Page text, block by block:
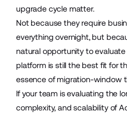
upgrade cycle matter.
Not because they require
everything overnight, but
natural opportunity to
platform is still the best fit for
essence of migration-window
If your team is evaluating the
complexity, and scalability of